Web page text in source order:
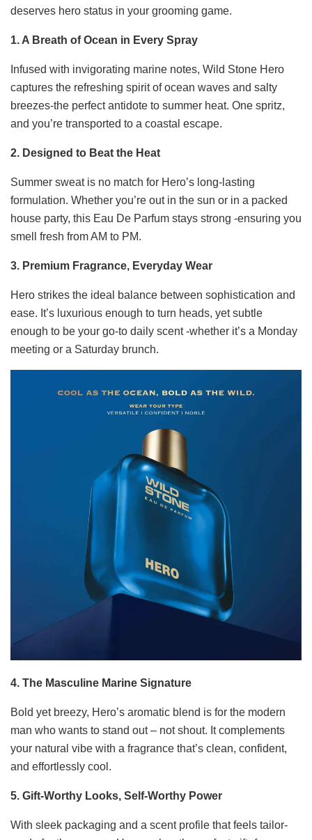
deserves hero status in your grooming game.
1. A Breath of Ocean in Every Spray
Infused with invigorating marine notes, Wild Stone Hero
captures the refreshing spirit of ocean waves and salty
breezes-the perfect antidote to summer heat. One spritz,
and you’re transported to a coastal escape.
2. Designed to Beat the Heat
Summer sweat is no match for Hero’s long-lasting
formulation. Whether you’re out in the sun or in a packed
house party, this Eau De Parfum stays strong -ensuring you
smell fresh from AM to PM.
3. Premium Fragrance, Everyday Wear
Hero strikes the ideal balance between sophistication and
ease. It’s luxurious enough to turn heads, yet subtle
enough to be your go-to daily scent -whether it’s a Monday
meeting or a Saturday brunch.
4. The Masculine Marine Signature
Bold yet breezy, Hero’s aromatic blend is for the modern
man who wants to stand out – not shout. It complements
your natural vibe with a fragrance that’s clean, confident,
and effortlessly cool.
5. Gift-Worthy Looks, Self-Worthy Power
With sleek packaging and a scent profile that feels tailor-